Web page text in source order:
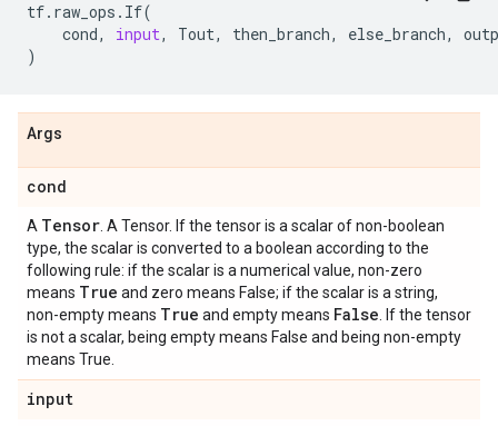
tf. raw_ops . If(
cond, input, Tout, then_branch, else_branch,
)
Args
cond
A Tensor . A Tensor. If the tensor is a scalar of non-boolean
type, the scalar is converted to a boolean according to the
following rule: if the scalar is a numerical value, non-zero
means True and zero means False; if the scalar is a string,
non-empty means True and empty means False . If the tensor
is not a scalar, being empty means False and being non-empty
means True.
input